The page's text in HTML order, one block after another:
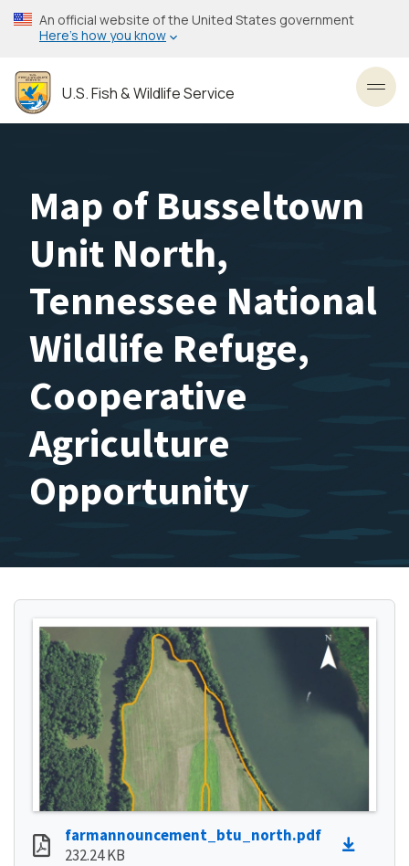
Skip
to
content
An official website of the United States government
Here’s how you know
U.S. Fish & Wildlife Service
Map of Busseltown
Unit North,
Tennessee National
Wildlife Refuge,
Cooperative
Agriculture
Opportunity
farmannouncement_btu_north.pdf
232.24 KB